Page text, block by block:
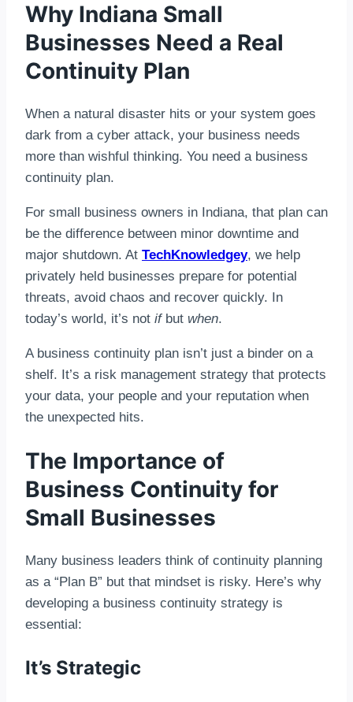
Why Indiana Small
Businesses Need a Real
Continuity Plan
When a natural disaster hits or your system goes
dark from a cyber attack, your business needs
more than wishful thinking. You need a business
continuity plan.
For small business owners in Indiana, that plan can
be the difference between minor downtime and
major shutdown. At TechKnowledgey, we help
privately held businesses prepare for potential
threats, avoid chaos and recover quickly. In
today’s world, it’s not ifbut when.
A business continuity plan isn’t just a binder on a
shelf. It’s a risk management strategy that protects
your data, your people and your reputation when
the unexpected hits.
The Importance of
Business Continuity for
Small Businesses
Many business leaders think of continuity planning
as a “Plan B” but that mindset is risky. Here’s why
developing a business continuity strategy is
essential:
It’s Strategic